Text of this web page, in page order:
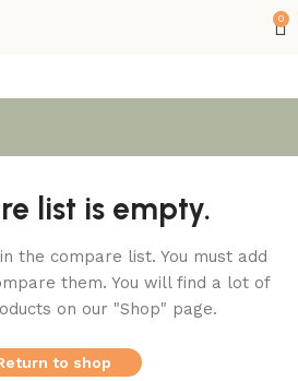
0
list is empty.
the compare list. You must add
them. You will find a lot of
on our "Shop" page.
to shop